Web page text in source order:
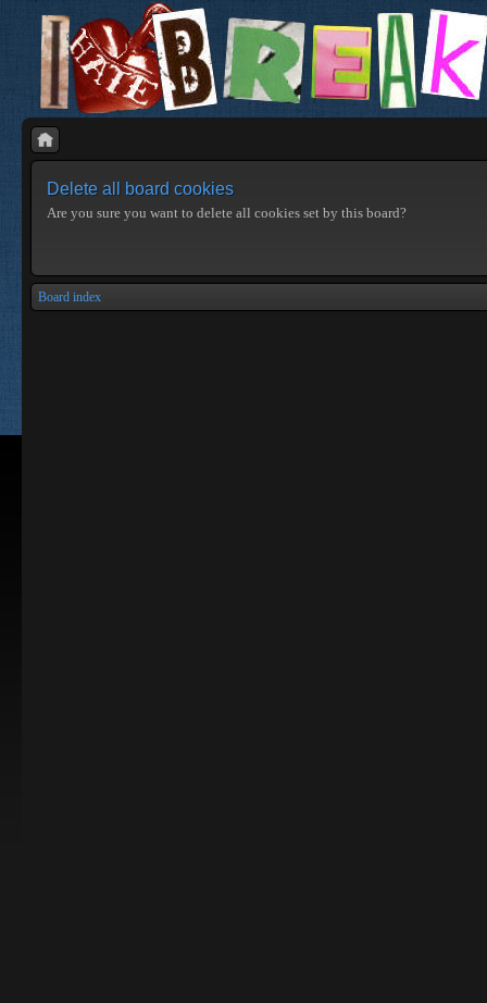
Delete all board cookies
Are you sure you want to delete all cookies set by this board?
Board index